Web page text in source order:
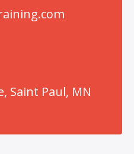
Saint Paul, MN